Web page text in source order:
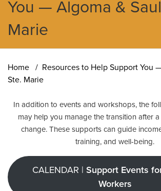
You — Algoma &
Marie
Home
Resources to Help Support You
Ste. Marie
In addition to events and workshops, the
may help you manage the transition after
change. These supports can guide
training, and well-being.
CALENDAR | Support Events
Workers